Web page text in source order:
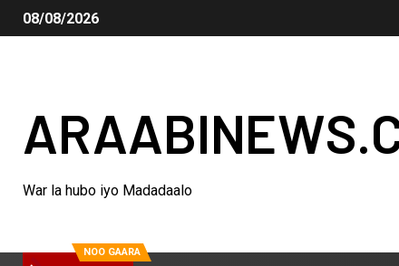
08/08/2026
War la hubo iyo Madadaalo
NOO GAARA